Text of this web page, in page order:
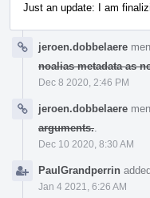
Just an update: I am
jeroen.dobbelaere
noalias metadata as
Dec 8 2020, 2:46 PM
jeroen.dobbelaere
arguments.
Dec 10 2020, 8:30 AM
PaulGrandperrin
Jan 4 2021, 6:26 AM